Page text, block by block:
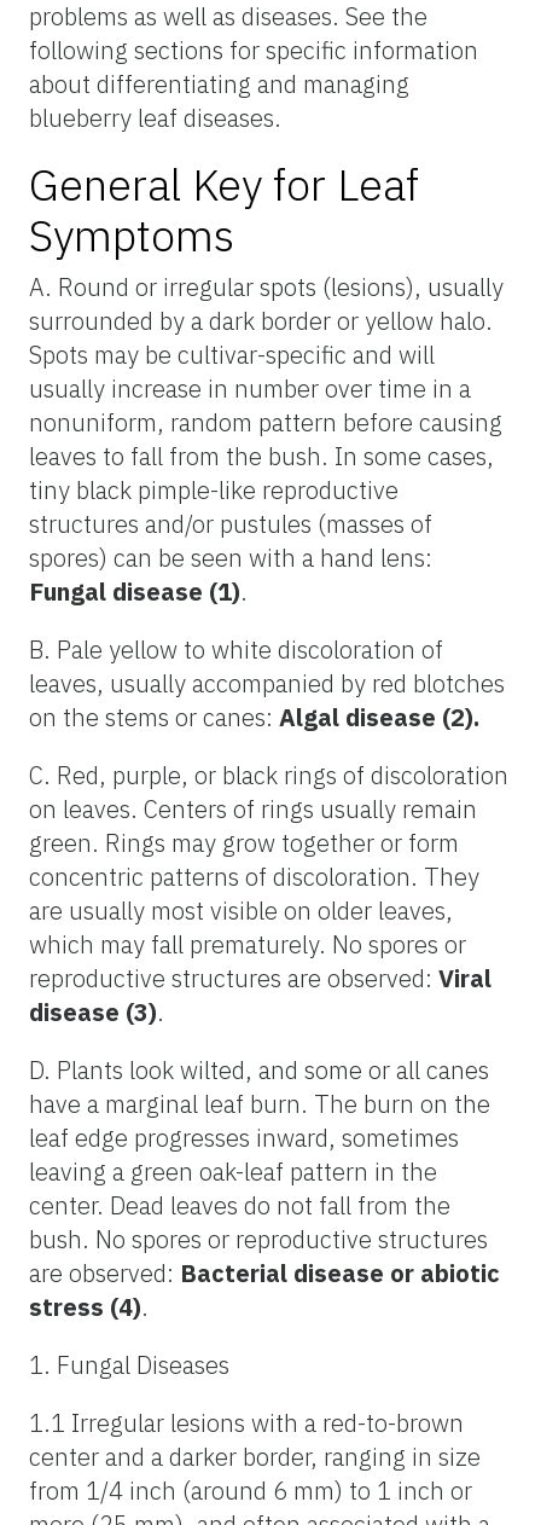
problems as well as diseases. See the
following sections for specific information
about differentiating and managing
blueberry leaf diseases.
General Key for Leaf
Symptoms
A. Round or irregular spots (lesions), usually
surrounded by a dark border or yellow halo.
Spots may be cultivar-specific and will
usually increase in number over time in a
nonuniform, random pattern before causing
leaves to fall from the bush. In some cases,
tiny black pimple-like reproductive
structures and/or pustules (masses of
spores) can be seen with a hand lens:
Fungal disease (1).
B. Pale yellow to white discoloration of
leaves, usually accompanied by red blotches
on the stems or canes: Algal disease (2).
C. Red, purple, or black rings of discoloration
on leaves. Centers of rings usually remain
green. Rings may grow together or form
concentric patterns of discoloration. They
are usually most visible on older leaves,
which may fall prematurely. No spores or
reproductive structures are observed: Viral
disease (3).
D. Plants look wilted, and some or all canes
have a marginal leaf burn. The burn on the
leaf edge progresses inward, sometimes
leaving a green oak-leaf pattern in the
center. Dead leaves do not fall from the
bush. No spores or reproductive structures
are observed: Bacterial disease or abiotic
stress (4).
1. Fungal Diseases
1.1 Irregular lesions with a red-to-brown
center and a darker border, ranging in size
from 1/4 inch (around 6 mm) to 1 inch or